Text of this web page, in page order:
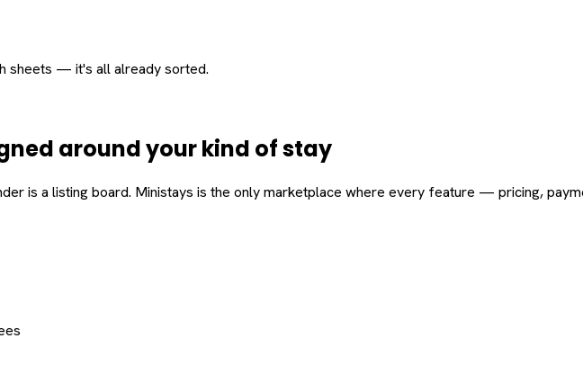
sheets — it's all already sorted.
aroundyourkind of stay
is a listing board. Ministays is the only marketplace where every feature — pricing,